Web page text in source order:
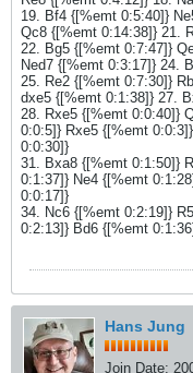
19. Bf4 {[%emt 0:5:40]}
Qc8 {[%emt 0:14:38]} 21.
22. Bg5 {[%emt 0:7:47]}
Ned7 {[%emt 0:3:17]} 24.
25. Re2 {[%emt 0:7:30]}
dxe5 {[%emt 0:1:38]} 27.
28. Rxe5 {[%emt 0:0:40]}
0:0:5]} Rxe5 {[%emt
0:0:30]}
31. Bxa8 {[%emt 0:1:50]}
0:1:37]} Ne4 {[%emt
0:0:17]}
34. Nc6 {[%emt 0:2:19]}
0:2:13]} Bd6 {[%emt
Hans Jung
Join Date: